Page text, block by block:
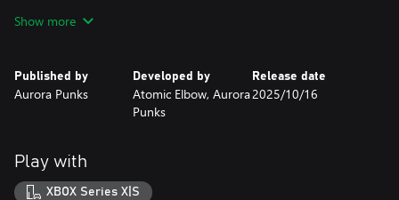
Disclaimer: ONLY 10 000 baby otters were harmed during the
Show more
Published by
Aurora Punks
Developed by
Atomic Elbow, Aurora
Punks
Release date
2025/10/16
Play with
XBOX Series X|S